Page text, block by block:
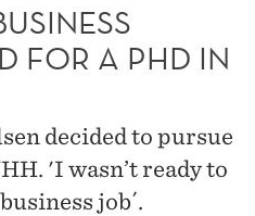
FOR A PHD IN
decided to pursue
'I wasn’t ready to
job´.